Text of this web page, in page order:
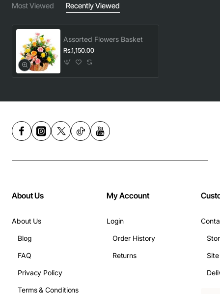
Most Viewed Recently Viewed
Assorted Flowers Basket
Rs.1,150.00
About Us
About Us
Blog
FAQ
Privacy Policy
Terms & Conditions
My Account
Login
Order History
Returns